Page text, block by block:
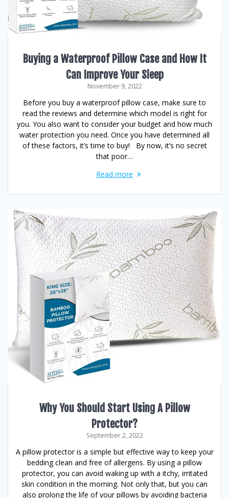
Buying a Waterproof Pillow Case and How It
Can Improve Your Sleep
November 9, 2022
Before you buy a waterproof pillow case, make sure to
read the reviews and determine which model is right for
you. You also want to consider your budget and how much
water protection you need. Once you have determined all
of these factors, it’s time to buy! By now, it’s no secret
that poor…
Read more
Why You Should Start Using A Pillow
Protector?
September 2, 2022
A pillow protector is a simple but effective way to keep your
bedding clean and free of allergens. By using a pillow
protector, you can avoid waking up with a itchy, irritated
skin condition in the morning. Not only that, but you can
also prolong the life of your pillows by avoiding bacteria